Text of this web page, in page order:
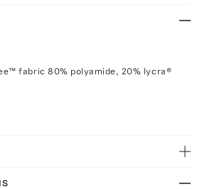
fabric 80% polyamide, 20% lycra®